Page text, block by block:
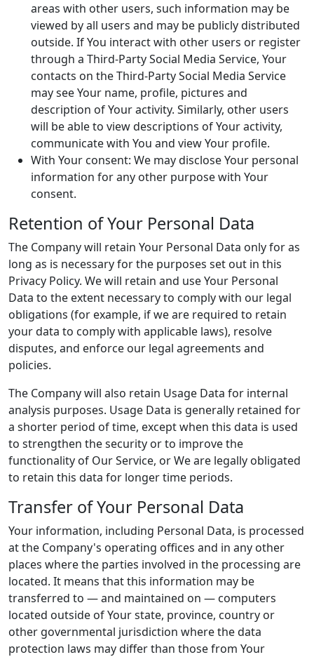
areas with other users, such information may be
viewed by all users and may be publicly distributed
outside. If You interact with other users or register
through a Third-Party Social Media Service, Your
contacts on the Third-Party Social Media Service
may see Your name, profile, pictures and
description of Your activity. Similarly, other users
will be able to view descriptions of Your activity,
communicate with You and view Your profile.
With Your consent: We may disclose Your personal
information for any other purpose with Your
consent.
Retention of Your Personal Data
The Company will retain Your Personal Data only for as
long as is necessary for the purposes set out in this
Privacy Policy. We will retain and use Your Personal
Data to the extent necessary to comply with our legal
obligations (for example, if we are required to retain
your data to comply with applicable laws), resolve
disputes, and enforce our legal agreements and
policies.
The Company will also retain Usage Data for internal
analysis purposes. Usage Data is generally retained for
a shorter period of time, except when this data is used
to strengthen the security or to improve the
functionality of Our Service, or We are legally obligated
to retain this data for longer time periods.
Transfer of Your Personal Data
Your information, including Personal Data, is processed
at the Company's operating offices and in any other
places where the parties involved in the processing are
located. It means that this information may be
transferred to — and maintained on — computers
located outside of Your state, province, country or
other governmental jurisdiction where the data
protection laws may differ than those from Your